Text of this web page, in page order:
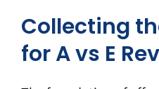
Collecting
for A vs E